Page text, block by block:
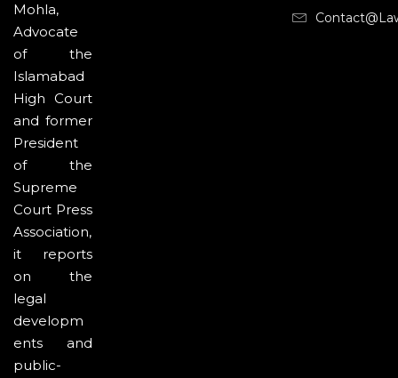
Mohla,
Advocate
of the
Islamabad
High Court
and former
President
of the
Supreme
Court Press
Association,
it reports
on the
legal
developm
ents and
public-